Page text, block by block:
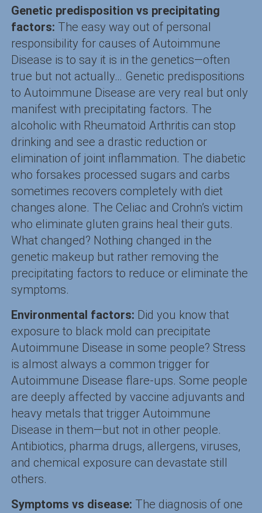
Genetic predisposition vs precipitating
factors: The easy way out of personal
responsibility for causes of Autoimmune
Disease is to say it is in the genetics—often
true but not actually… Genetic predispositions
to Autoimmune Disease are very real but only
manifest with precipitating factors. The
alcoholic with Rheumatoid Arthritis can stop
drinking and see a drastic reduction or
elimination of joint inflammation. The diabetic
who forsakes processed sugars and carbs
sometimes recovers completely with diet
changes alone. The Celiac and Crohn’s victim
who eliminate gluten grains heal their guts.
What changed? Nothing changed in the
genetic makeup but rather removing the
precipitating factors to reduce or eliminate the
symptoms.
Environmental factors: Did you know that
exposure to black mold can precipitate
Autoimmune Disease in some people? Stress
is almost always a common trigger for
Autoimmune Disease flare-ups. Some people
are deeply affected by vaccine adjuvants and
heavy metals that trigger Autoimmune
Disease in them—but not in other people.
Antibiotics, pharma drugs, allergens, viruses,
and chemical exposure can devastate still
others.
Symptoms vs disease: The diagnosis of one